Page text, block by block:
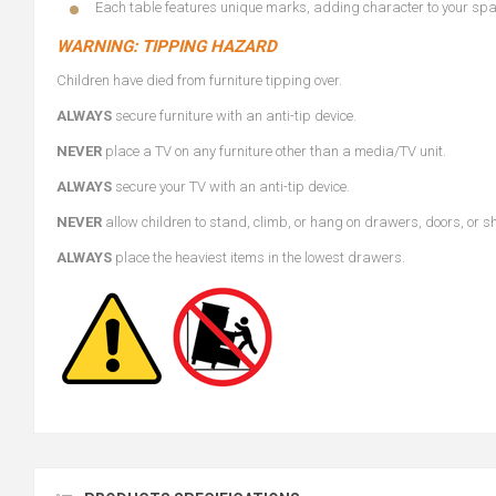
Each table features unique marks, adding character to your
WARNING: TIPPING HAZARD
Children have died from furniture tipping over.
ALWAYS secure furniture with an anti-tip device.
NEVER place a TV on any furniture other than a media/TV unit.
ALWAYS secure your TV with an anti-tip device.
NEVER allow children to stand, climb, or hang on drawers, doors, or
ALWAYS place the heaviest items in the lowest drawers.